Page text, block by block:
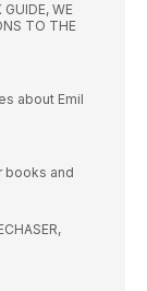
WE
TO THE
about Emil
books and